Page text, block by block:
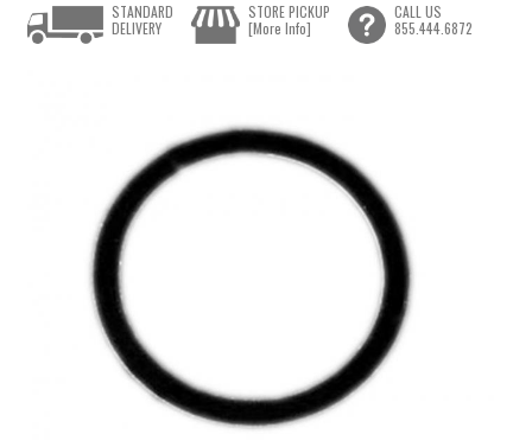
STANDARD
DELIVERY
STORE PICKUP
[More Info]
CALL US
855.444.6872